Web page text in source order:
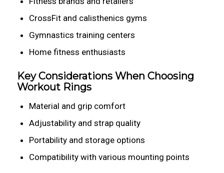
CrossFit and calisthenics gyms
Gymnastics training centers
Home fitness enthusiasts
Key Considerations When Choosing
Workout Rings
Material and grip comfort
Adjustability and strap quality
Portability and storage options
Compatibility with various mounting points